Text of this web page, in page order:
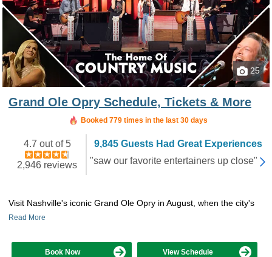
25
Grand Ole Opry Schedule, Tickets & More
Booked in the last 10 hours
Booked 779 times in the last 30 days
4.7 out of 5
2,946 reviews
9,845 Guests Had Great Experiences
"saw our favorite entertainers up close"
Visit Nashville's iconic Grand Ole Opry in August, when the city's
Read More
Book Now View Schedule